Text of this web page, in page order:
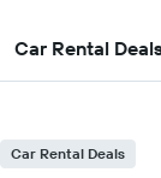
Car Rental
Car Rental Deals